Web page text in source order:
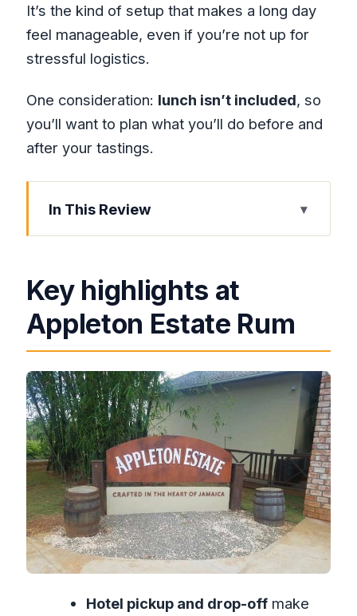
It’s the kind of setup that makes a long day
feel manageable, even if you’re not up for
stressful logistics.
One consideration: lunch isn’t included, so
you’ll want to plan what you’ll do before and
after your tastings.
In This Review
Key highlights at Appleton Estate Rum
Estate: getting there without a
headache
The Joy Spence Appleton Estate Rum
Sugarcane, wet sugar, and the 10-rum
tasting that makes it click
Guide quality matters: what to expect
from the people running it
What “private tour” really means for
your day
Price and value: is $185 per person
actually fair?
Timing tips: making the most of a 6-
Key highlights at
Appleton Estate Rum
Hotel pickup and drop-offmake